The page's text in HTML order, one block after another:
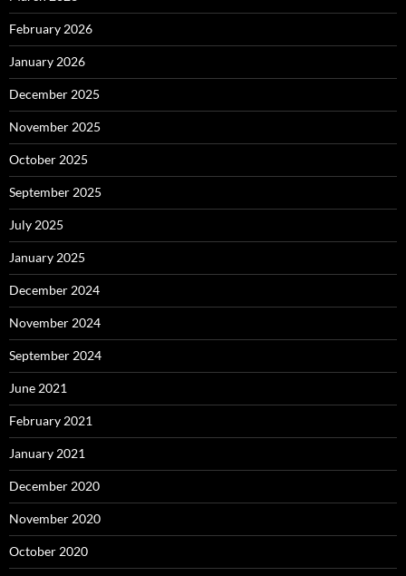
February 2026
January 2026
December 2025
November 2025
October 2025
September 2025
July 2025
January 2025
December 2024
November 2024
September 2024
June 2021
February 2021
January 2021
December 2020
November 2020
October 2020